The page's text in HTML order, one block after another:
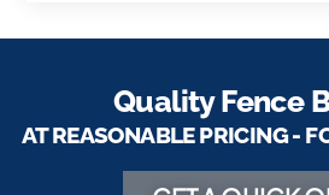
Quality Fence
AT REASONABLE PRICING -